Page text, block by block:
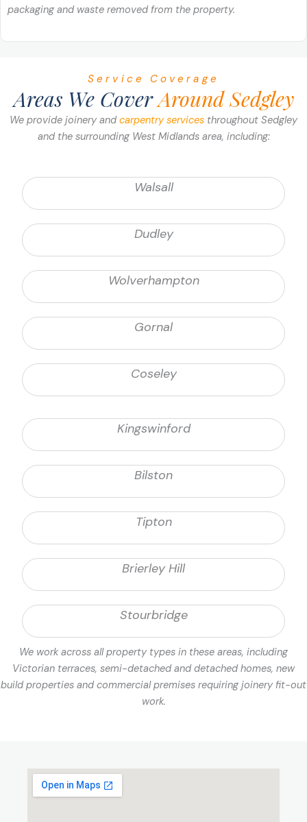
packaging and waste removed from the property.
Service Coverage
Areas We CoverAround Sedgley
We provide joinery and carpentry services throughout Sedgley
and the surrounding West Midlands area, including:
Walsall
Dudley
Wolverhampton
Gornal
Coseley
Kingswinford
Bilston
Tipton
Brierley Hill
Stourbridge
We work across all property types in these areas, including
Victorian terraces, semi-detached and detached homes, new
build properties and commercial premises requiring joinery fit-out
work.